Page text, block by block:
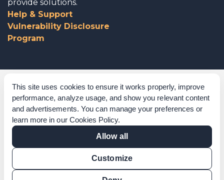
This site uses cookies to ensure it works properly, improve
performance, analyze usage, and show you relevant content
and advertisements. You can manage your preferences or
learn more in our Cookies Policy.
Allow all
Customize
provide solutions.
Help & Support
Vulnerability Disclosure
Program
Corporate Governance
Acknowledgements
Policies & Terms of Service